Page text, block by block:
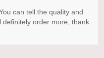
can tell the quality and
definitely order more, thank